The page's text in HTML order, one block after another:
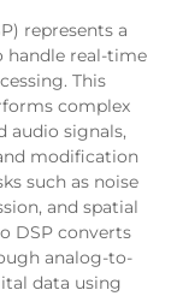
represents a
handle real-time
This
complex
audio signals,
modification
such as noise
and spatial
DSP converts
analog-to-
data using